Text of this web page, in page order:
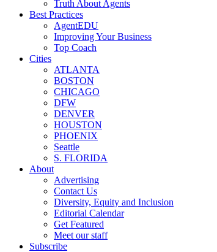
Truth About Agents
Best Practices
AgentEDU
Improving Your Business
Top Coach
Cities
ATLANTA
BOSTON
CHICAGO
DFW
DENVER
HOUSTON
PHOENIX
Seattle
S. FLORIDA
About
Advertising
Contact Us
Diversity, Equity and Inclusion
Editorial Calendar
Get Featured
Meet our staff
Subscribe